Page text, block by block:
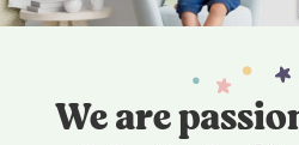
We are